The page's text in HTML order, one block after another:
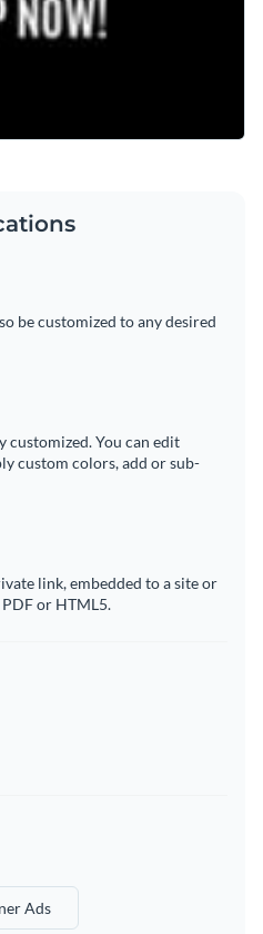
be customized to any desired
customized. You can edit
custom colors, add or sub-
link, embedded to a site or
PDF or HTML5.
Ads